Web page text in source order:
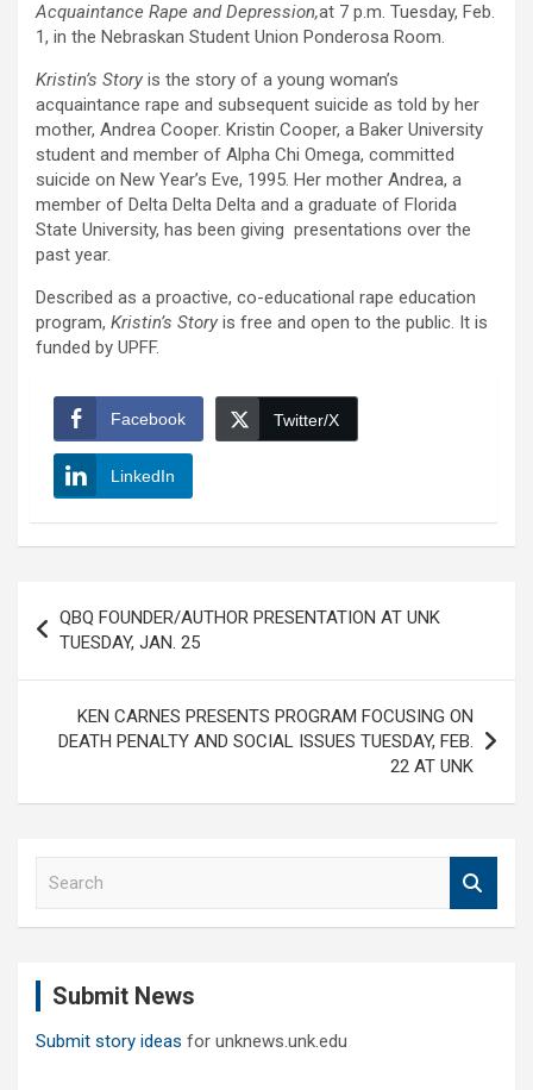
Acquaintance Rape and Depression,at 7 p.m. Tuesday, Feb.
1, in the Nebraskan Student Union Ponderosa Room.
Kristin’s Story is the story of a young woman’s
acquaintance rape and subsequent suicide as told by her
mother, Andrea Cooper. Kristin Cooper, a Baker University
student and member of Alpha Chi Omega, committed
suicide on New Year’s Eve, 1995. Her mother Andrea, a
member of Delta Delta Delta and a graduate of Florida
State University, has been giving presentations over the
past year.
Described as a proactive, co-educational rape education
program, Kristin’s Story is free and open to the public. It is
funded by UPFF.
Facebook Twitter/X
LinkedIn
navigation
QBQ FOUNDER/AUTHOR PRESENTATION AT UNK
TUESDAY, JAN. 25
KEN CARNES PRESENTS PROGRAM FOCUSING ON
DEATH PENALTY AND SOCIAL ISSUES TUESDAY, FEB.
22 AT UNK
Submit News
Submit story ideas for unknews.unk.edu